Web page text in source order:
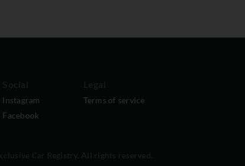
Instagram
Facebook
Terms of service